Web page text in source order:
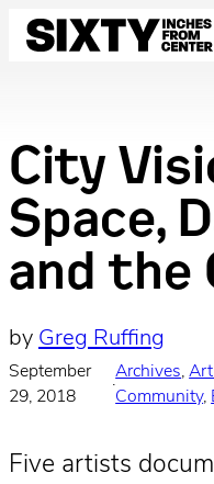
Skip
City
Space,
and the
by Greg Ruffing
September
29, 2018
·
Archives,
Community,
Five artists